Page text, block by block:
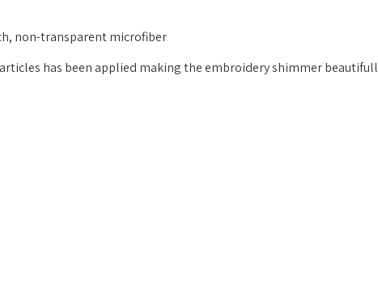
non-transparent microfiber
has been applied making the embroidery shimmer